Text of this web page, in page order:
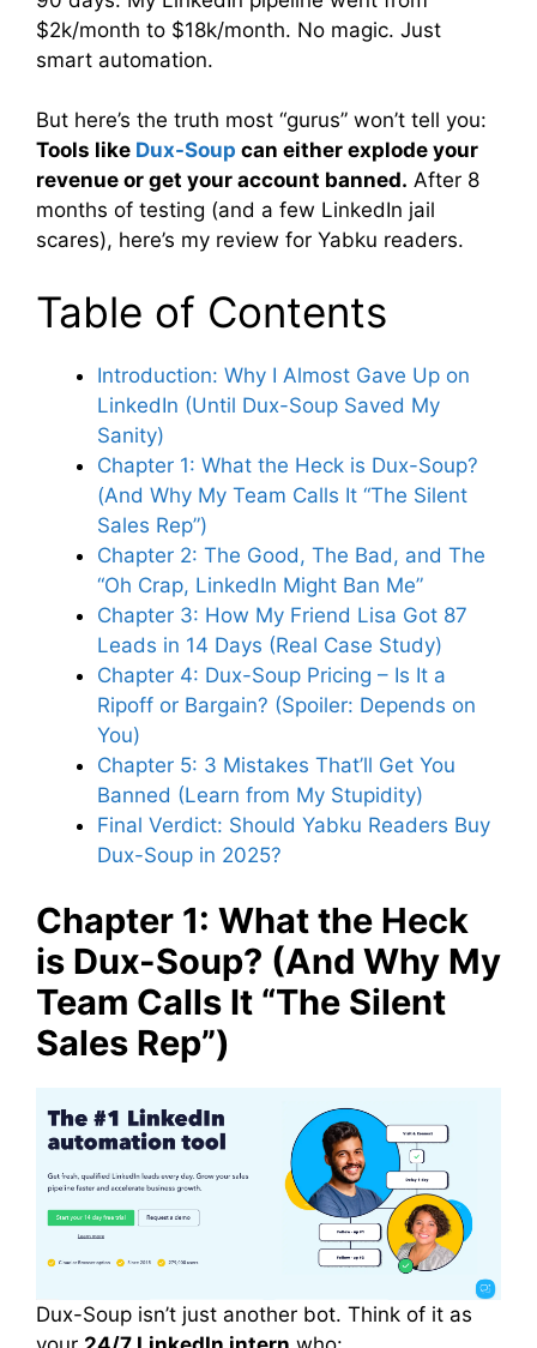
$2k/month to $18k/month. No magic. Just
smart automation.
But here’s the truth most “gurus” won’t tell you:
Tools like Dux-Soup can either explode your
revenue or get your account banned. After 8
months of testing (and a few LinkedIn jail
scares), here’s my review for Yabku readers.
Table of Contents
Introduction: Why I Almost Gave Up on
LinkedIn (Until Dux-Soup Saved My
Sanity)
Chapter 1: What the Heck is Dux-Soup?
(And Why My Team Calls It “The Silent
Sales Rep”)
Chapter 2: The Good, The Bad, and The
“Oh Crap, LinkedIn Might Ban Me”
Chapter 3: How My Friend Lisa Got 87
Leads in 14 Days (Real Case Study)
Chapter 4: Dux-Soup Pricing – Is It a
Ripoff or Bargain? (Spoiler: Depends on
You)
Chapter 5: 3 Mistakes That’ll Get You
Banned (Learn from My Stupidity)
Final Verdict: Should Yabku Readers Buy
Dux-Soup in 2025?
Chapter 1: What the Heck
is Dux-Soup? (And Why My
Team Calls It “The Silent
Sales Rep”)
Dux-Soup isn’t just another bot. Think of it as